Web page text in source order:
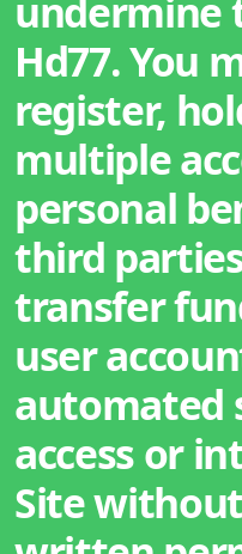
undermine
Hd77. You
register,
multiple
personal
third
transfer
user
automated
access or
Site